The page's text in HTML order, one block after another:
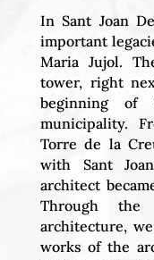
In Sant Joan
important
Maria Jujol.
tower, right
beginning of
municipality.
Torre de la
with Sant
architect
Through the
architecture,
works of the